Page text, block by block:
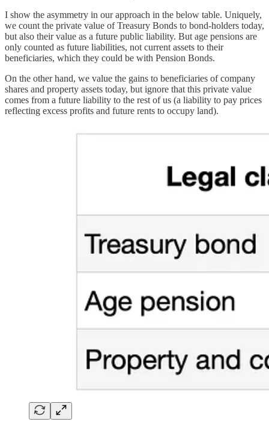
I show the asymmetry in our approach in the below table. Uniquely,
we count the private value of Treasury Bonds to bond-holders today,
but also their value as a future public liability. But age pensions are
only counted as future liabilities, not current assets to their
beneficiaries, which they could be with Pension Bonds.
On the other hand, we value the gains to beneficiaries of company
shares and property assets today, but ignore that this private value
comes from a future liability to the rest of us (a liability to pay prices
reflecting excess profits and future rents to occupy land).